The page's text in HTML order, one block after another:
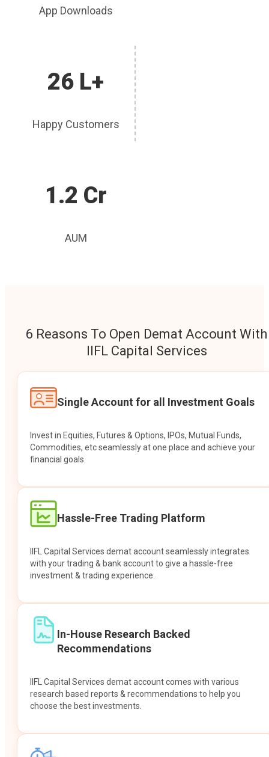
App Downloads
26 L+
Happy Customers
1.2 Cr
AUM
6 Reasons To Open Demat Account With
IIFL Capital Services
Single Account for all Investment Goals
Invest in Equities, Futures & Options, IPOs, Mutual Funds,
Commodities, etc seamlessly at one place and achieve your
financial goals.
Hassle-Free Trading Platform
IIFL Capital Services demat account seamlessly integrates
with your trading & bank account to give a hassle-free
investment & trading experience.
In-House Research Backed
Recommendations
IIFL Capital Services demat account comes with various
research based reports & recommendations to help you
choose the best investments.